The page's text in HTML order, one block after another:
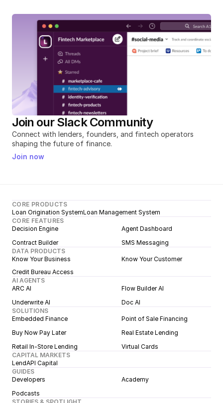
Join our Slack Community
Connect with lenders, founders, and fintech operators
shaping the future of finance.
Join now
CORE PRODUCTS
Loan Origination SystemLoan Management System
CORE FEATURES
Decision Engine
Agent Dashboard
Contract Builder
SMS Messaging
DATA PRODUCTS
Know Your Business
Know Your Customer
Credit Bureau Access
AI AGENTS
ARC AI
Flow Builder AI
Underwrite AI
Doc AI
SOLUTIONS
Embedded Finance
Point of Sale Financing
Buy Now Pay Later
Real Estate Lending
Retail In-Store Lending
Virtual Cards
CAPITAL MARKETS
LendAPI Capital
GUIDES
Developers
Academy
Podcasts